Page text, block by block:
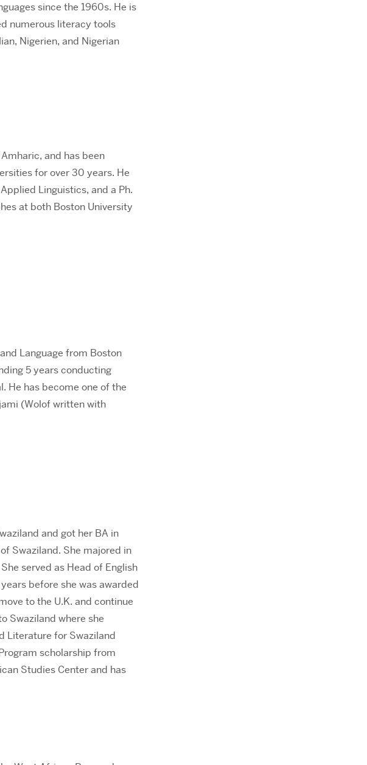
since the 1960s. He is
numerous literacy tools
Nigerien, and Nigerian
and has been
for over 30 years. He
Linguistics, and a Ph.
at both Boston University
Language from Boston
5 years conducting
He has become one of the
(Wolof written with
and got her BA in
Swaziland. She majored in
served as Head of English
before she was awarded
to the U.K. and continue
Swaziland where she
Literature for Swaziland
scholarship from
Studies Center and has